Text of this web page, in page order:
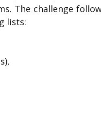
The challenge
lists: